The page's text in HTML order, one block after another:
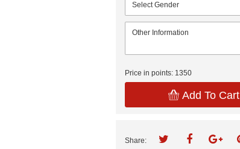
Price in points: 1350
Add To Cart
Share: